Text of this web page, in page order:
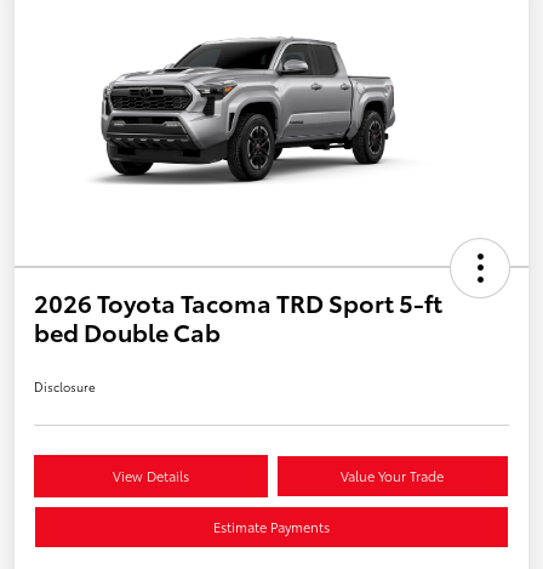
2026 Toyota Tacoma TRD Sport 5-ft
bed Double Cab
Disclosure
View Details Value Your Trade
Estimate Payments